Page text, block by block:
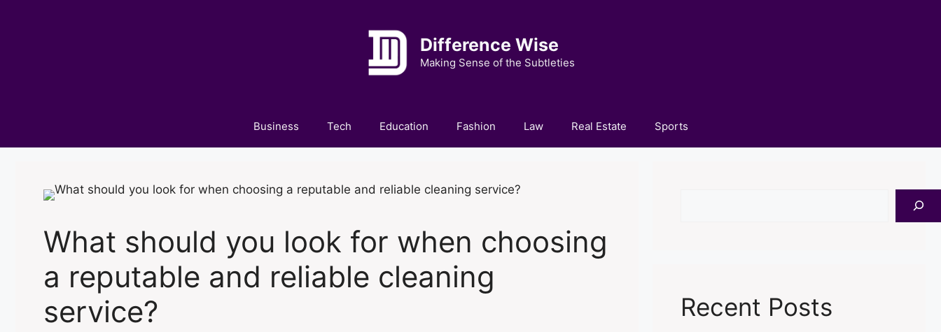
Difference Wise
Making Sense of the Subtleties
Business Tech Education Fashion Law Real Estate Sports
What should you look for when choosing
a reputable and reliable cleaning
service?
Recent Posts